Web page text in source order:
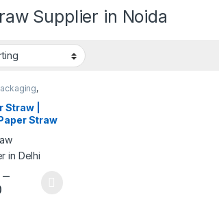
Supplier in Noida
,
Top Selling
Straw |
Straw
8mm
at Factory
–